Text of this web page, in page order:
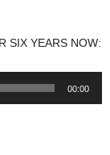
SIX YEARS NOW:
00:00